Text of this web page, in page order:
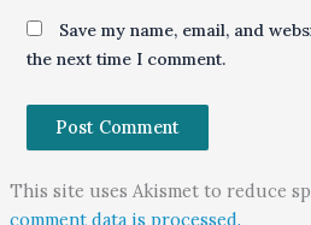
Save my name, email, and
the next time I comment.
This site uses Akismet to reduce
comment data is processed.